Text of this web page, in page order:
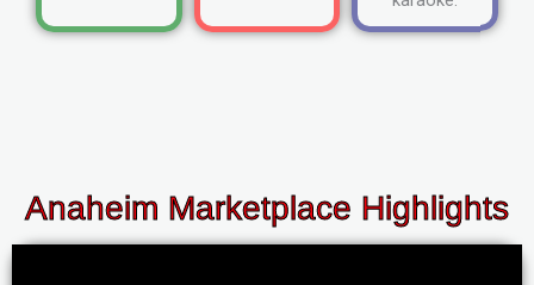
Anaheim Marketplace Highlights